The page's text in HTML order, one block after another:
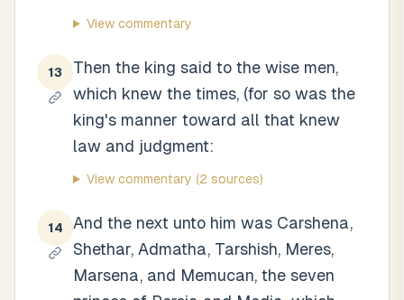
View commentary
13
Then the king said to the wise men,
which knew the times, (for so was the
king's manner toward all that knew
law and judgment:
View commentary (2 sources)
14
And the next unto him was Carshena,
Shethar, Admatha, Tarshish, Meres,
Marsena, and Memucan, the seven